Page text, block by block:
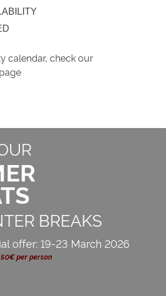
calendar, check our
page
BREAKS
offer: 19-23 March 2026
per person